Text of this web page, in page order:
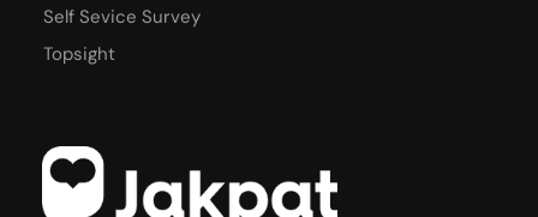
Self Sevice Survey
Topsight